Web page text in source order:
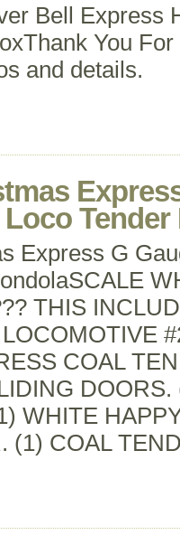
Bell Express
You
and details.
Express G
THIS
COAL
WHITE
(1) COAL